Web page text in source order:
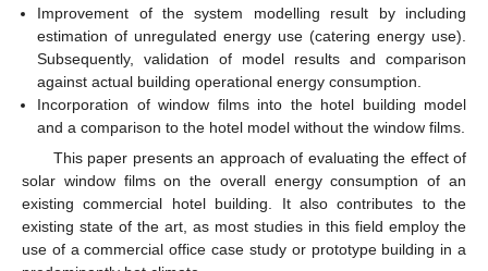
Improvement of the system modelling result by including
estimation of unregulated energy use (catering energy use).
Subsequently, validation of model results and comparison
against actual building operational energy consumption.
Incorporation of window films into the hotel building model
and a comparison to the hotel model without the window films.
This paper presents an approach of evaluating the effect of
solar window films on the overall energy consumption of an
existing commercial hotel building. It also contributes to the
existing state of the art, as most studies in this field employ the
use of a commercial office case study or prototype building in a